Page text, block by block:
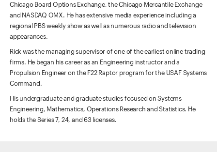
Chicago Board Options Exchange, the Chicago Mercantile Exchange
and NASDAQ OMX. He has extensive media experience including a
regional PBS weekly show as well as numerous radio and television
appearances.
Rick was the managing supervisor of one of the earliest online trading
firms. He began his career as an Engineering instructor and a
Propulsion Engineer on the F22 Raptor program for the USAF Systems
Command.
His undergraduate and graduate studies focused on Systems
Engineering, Mathematics, Operations Research and Statistics. He
holds the Series 7, 24, and 63 licenses.